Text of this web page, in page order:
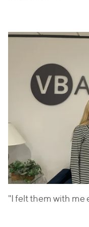
"I felt them with me